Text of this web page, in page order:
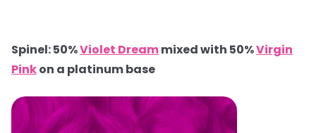
Spinel: 50%Violet Dreammixed with 50%Virgin
Pinkon a platinum base